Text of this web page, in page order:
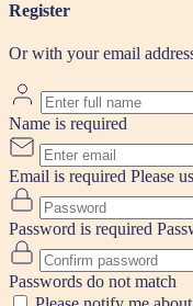
Register
Or with your email
Name is required
Email is required Please
Password is required
Passwords do not match